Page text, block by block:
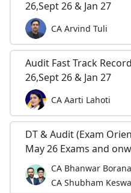
26,Sept 26 & Jan 27
CA Arvind Tuli
Audit Fast Track
26,Sept 26 & Jan 27
CA Aarti Lahoti
DT & Audit (Exam
May 26 Exams and
CA Bhanwar
CA Shubham